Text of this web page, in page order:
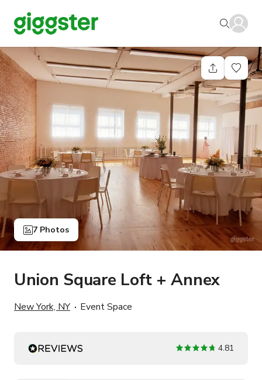
7 Photos
Union Square Loft + Annex
New York, NY Event Space
4.81